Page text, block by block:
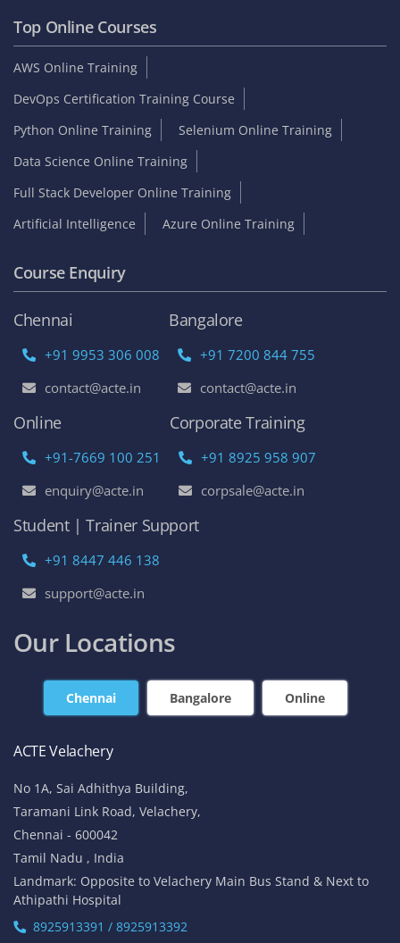
Top Online Courses
AWS Online Training
DevOps Certification Training Course
Python Online Training
Selenium Online Training
Data Science Online Training
Full Stack Developer Online Training
Artificial Intelligence
Azure Online Training
Course Enquiry
Chennai
+91 9953 306 008
contact@acte.in
Bangalore
+91 7200 844 755
contact@acte.in
Online
+91-7669 100 251
enquiry@acte.in
Corporate Training
+91 8925 958 907
corpsale@acte.in
Student | Trainer Support
+91 8447 446 138
support@acte.in
Our Locations
Chennai Bangalore Online
ACTE Velachery
No 1A, Sai Adhithya Building,
Taramani Link Road, Velachery,
Chennai - 600042
Tamil Nadu , India
Landmark: Opposite to Velachery Main Bus Stand & Next to
Athipathi Hospital
8925913391 / 8925913392